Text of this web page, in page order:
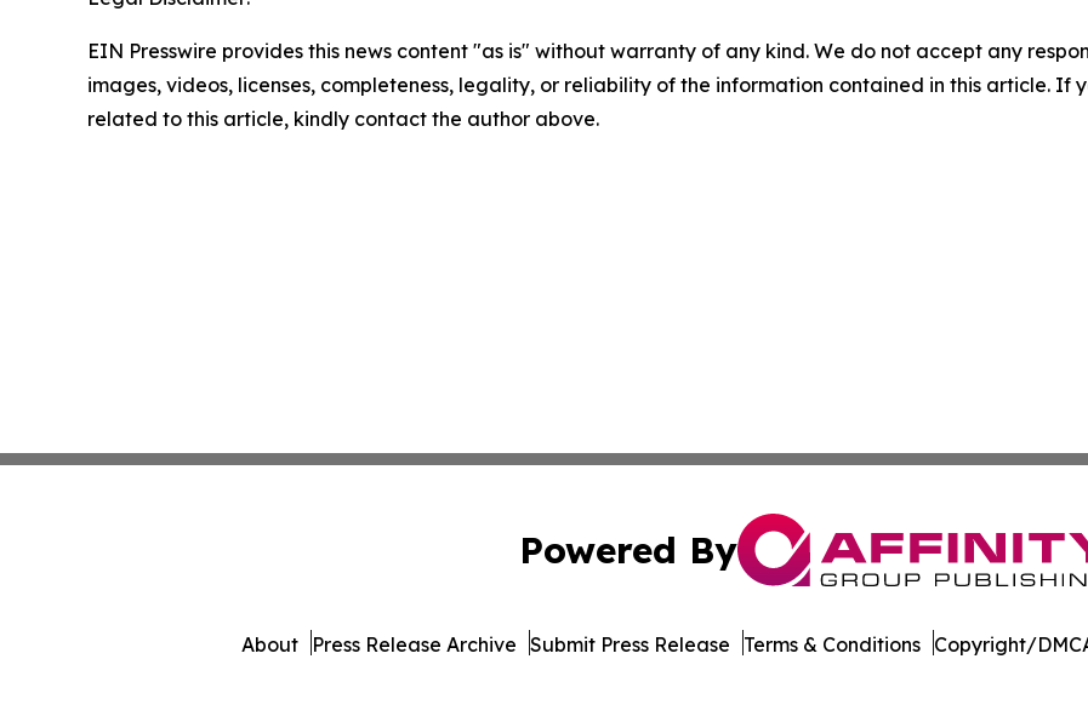
EIN Presswire provides this news content "as is" without warranty of any kind. We do not accept any
images, videos, licenses, completeness, legality, or reliability of the information contained in this article. If
related to this article, kindly contact the author above.
Powered By
About Press Release Archive Submit Press Release Terms & Conditions Copyright/